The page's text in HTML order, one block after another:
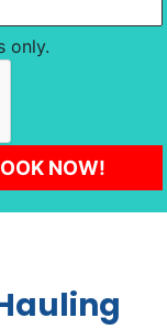
only.
NOW!